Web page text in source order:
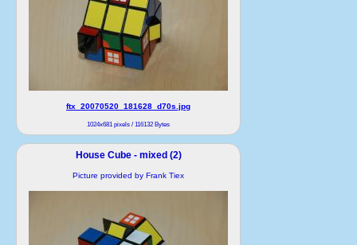
ftx_20070520_181628_d70s.jpg
1024x681 pixels / 116132 Bytes
House Cube - mixed (2)
Picture provided by Frank Tiex